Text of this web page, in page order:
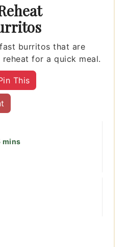
burritos that are
for a quick meal.
This
minutes
mins